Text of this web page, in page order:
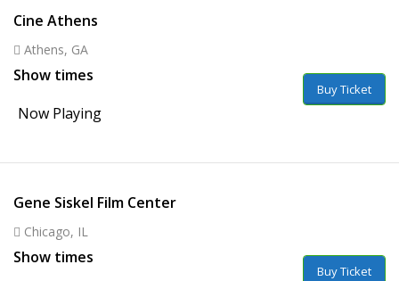
Cine Athens
Athens, GA
Show times
Now Playing
Buy Ticket
Gene Siskel Film Center
Chicago, IL
Show times
Buy Ticket